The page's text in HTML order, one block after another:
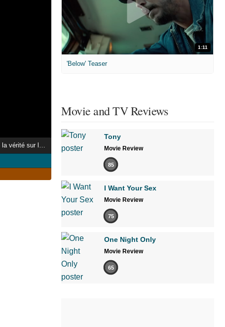
Au coeur de l'arène : la vérité sur les jeux romains
1:11
'Below' Teaser
Movie and TV Reviews
Tony
Movie Review
85
I Want Your Sex
Movie Review
75
One Night Only
Movie Review
65